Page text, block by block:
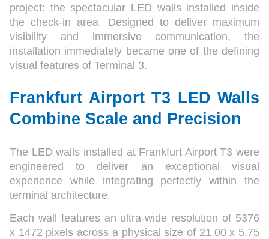
project: the spectacular LED walls installed inside
the check-in area. Designed to deliver maximum
visibility and immersive communication, the
installation immediately became one of the defining
visual features of Terminal 3.
Frankfurt Airport T3 LED Walls
Combine Scale and Precision
The LED walls installed at Frankfurt Airport T3 were
engineered to deliver an exceptional visual
experience while integrating perfectly within the
terminal architecture.
Each wall features an ultra-wide resolution of 5376
x 1472 pixels across a physical size of 21.00 x 5.75